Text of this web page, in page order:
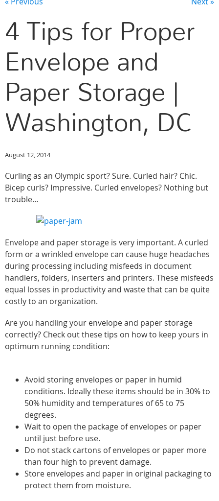
4 Tips for Proper
Envelope and
Paper Storage |
Washington, DC
August 12, 2014
Curling as an Olympic sport? Sure. Curled hair? Chic.
Bicep curls? Impressive. Curled envelopes? Nothing but
trouble…
Envelope and paper storage is very important. A curled
form or a wrinkled envelope can cause huge headaches
during processing including misfeeds in document
handlers, folders, inserters and printers. These misfeeds
equal losses in productivity and waste that can be quite
costly to an organization.
Are you handling your envelope and paper storage
correctly? Check out these tips on how to keep yours in
optimum running condition:
Avoid storing envelopes or paper in humid
conditions. Ideally these items should be in 30% to
50% humidity and temperatures of 65 to 75
degrees.
Wait to open the package of envelopes or paper
until just before use.
Do not stack cartons of envelopes or paper more
than four high to prevent damage.
Store envelopes and paper in original packaging to
protect them from moisture.